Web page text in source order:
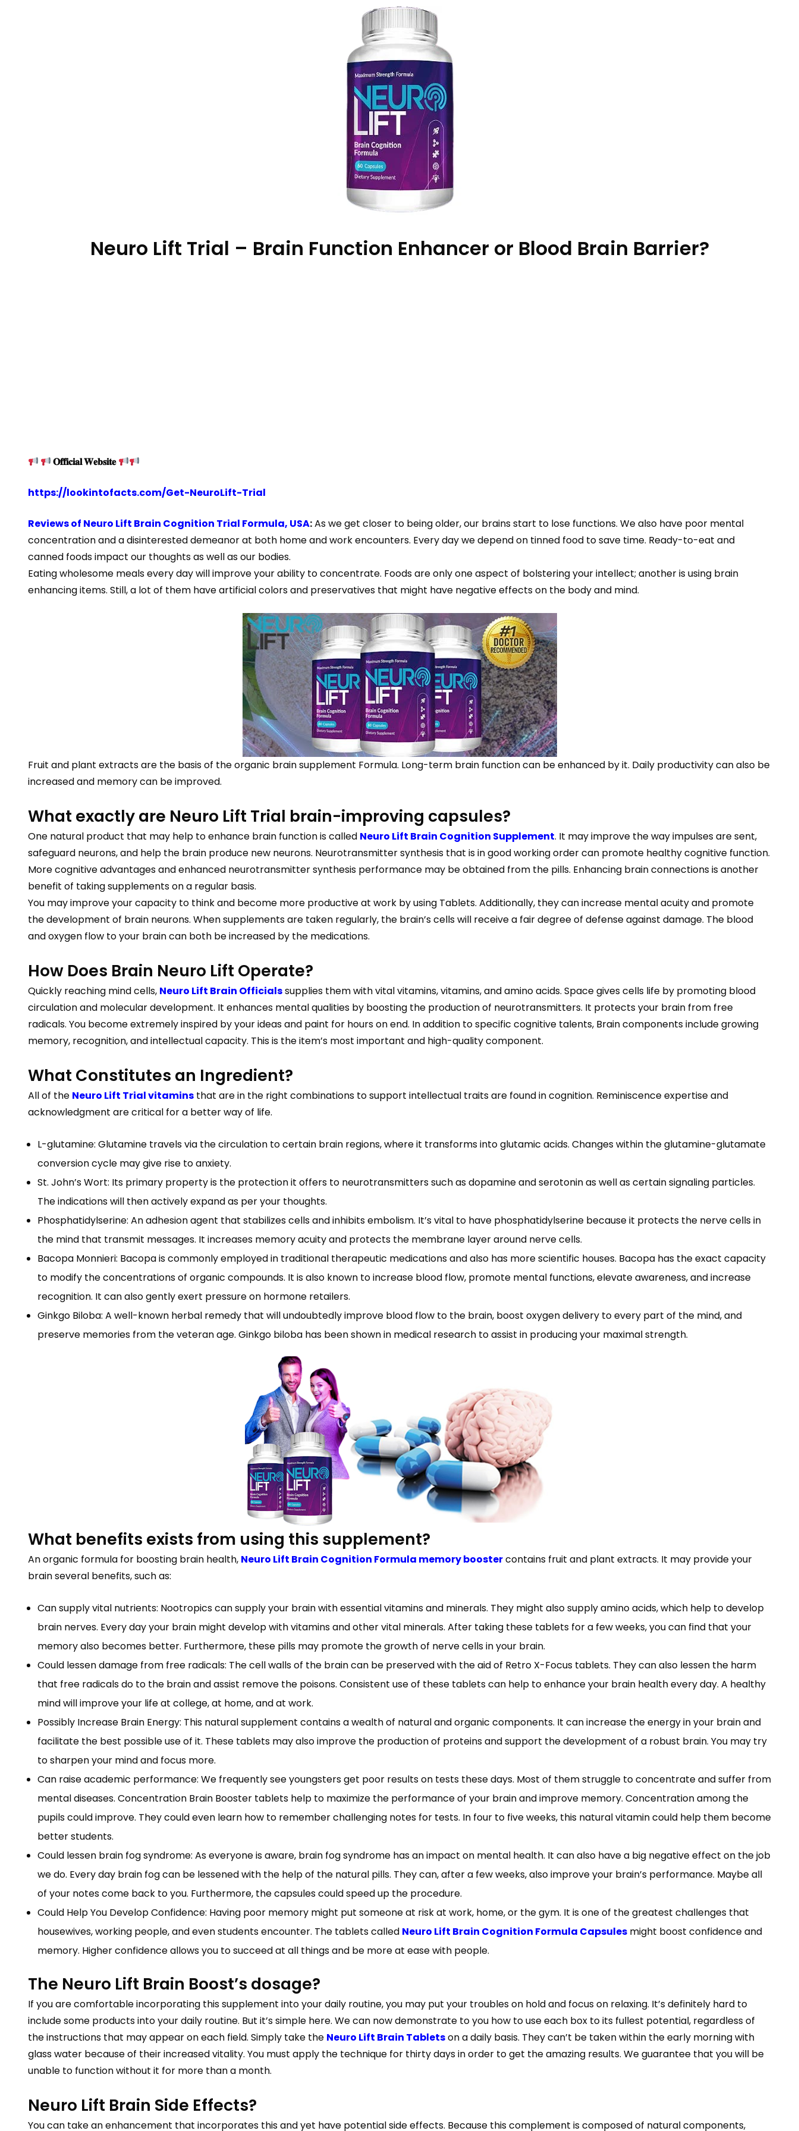
Neuro Lift Trial – Brain Function Enhancer or Blood Brain Barrier?
𝐎𝐟𝐟𝐢𝐜𝐢𝐚𝐥 𝐖𝐞𝐛𝐬𝐢𝐭𝐞
https://lookintofacts.com/Get-NeuroLift-Trial
Reviews of Neuro Lift Brain Cognition Trial Formula, USA:As we get closer to being older, our brains start to lose functions. We also have poor mental
concentration and a disinterested demeanor at both home and work encounters. Every day we depend on tinned food to save time. Ready-to-eat and
canned foods impact our thoughts as well as our bodies.
Eating wholesome meals every day will improve your ability to concentrate. Foods are only one aspect of bolstering your intellect; another is using brain
enhancing items. Still, a lot of them have artificial colors and preservatives that might have negative effects on the body and mind.
Fruit and plant extracts are the basis of the organic brain supplement Formula. Long-term brain function can be enhanced by it. Daily productivity can also be
increased and memory can be improved.
What exactly are Neuro Lift Trial brain-improving capsules?
One natural product that may help to enhance brain function is called Neuro Lift Brain Cognition Supplement. It may improve the way impulses are sent,
safeguard neurons, and help the brain produce new neurons. Neurotransmitter synthesis that is in good working order can promote healthy cognitive function.
More cognitive advantages and enhanced neurotransmitter synthesis performance may be obtained from the pills. Enhancing brain connections is another
benefit of taking supplements on a regular basis.
You may improve your capacity to think and become more productive at work by using Tablets. Additionally, they can increase mental acuity and promote
the development of brain neurons. When supplements are taken regularly, the brain’s cells will receive a fair degree of defense against damage. The blood
and oxygen flow to your brain can both be increased by the medications.
How Does Brain Neuro Lift Operate?
Quickly reaching mind cells, Neuro Lift Brain Officialssupplies them with vital vitamins, vitamins, and amino acids. Space gives cells life by promoting blood
circulation and molecular development. It enhances mental qualities by boosting the production of neurotransmitters. It protects your brain from free
radicals. You become extremely inspired by your ideas and paint for hours on end. In addition to specific cognitive talents, Brain components include growing
memory, recognition, and intellectual capacity. This is the item’s most important and high-quality component.
What Constitutes an Ingredient?
All of the Neuro Lift Trial vitamins that are in the right combinations to support intellectual traits are found in cognition. Reminiscence expertise and
acknowledgment are critical for a better way of life.
L-glutamine: Glutamine travels via the circulation to certain brain regions, where it transforms into glutamic acids. Changes within the glutamine-glutamate
conversion cycle may give rise to anxiety.
St. John’s Wort: Its primary property is the protection it offers to neurotransmitters such as dopamine and serotonin as well as certain signaling particles.
The indications will then actively expand as per your thoughts.
Phosphatidylserine: An adhesion agent that stabilizes cells and inhibits embolism. It’s vital to have phosphatidylserine because it protects the nerve cells in
the mind that transmit messages. It increases memory acuity and protects the membrane layer around nerve cells.
Bacopa Monnieri: Bacopa is commonly employed in traditional therapeutic medications and also has more scientific houses. Bacopa has the exact capacity
to modify the concentrations of organic compounds. It is also known to increase blood flow, promote mental functions, elevate awareness, and increase
recognition. It can also gently exert pressure on hormone retailers.
Ginkgo Biloba: A well-known herbal remedy that will undoubtedly improve blood flow to the brain, boost oxygen delivery to every part of the mind, and
preserve memories from the veteran age. Ginkgo biloba has been shown in medical research to assist in producing your maximal strength.
What benefits exists from using this supplement?
An organic formula for boosting brain health, Neuro Lift Brain Cognition Formula memory boostercontains fruit and plant extracts. It may provide your
brain several benefits, such as:
Can supply vital nutrients: Nootropics can supply your brain with essential vitamins and minerals. They might also supply amino acids, which help to develop
brain nerves. Every day your brain might develop with vitamins and other vital minerals. After taking these tablets for a few weeks, you can find that your
memory also becomes better. Furthermore, these pills may promote the growth of nerve cells in your brain.
Could lessen damage from free radicals: The cell walls of the brain can be preserved with the aid of Retro X-Focus tablets. They can also lessen the harm
that free radicals do to the brain and assist remove the poisons. Consistent use of these tablets can help to enhance your brain health every day. A healthy
mind will improve your life at college, at home, and at work.
Possibly Increase Brain Energy: This natural supplement contains a wealth of natural and organic components. It can increase the energy in your brain and
facilitate the best possible use of it. These tablets may also improve the production of proteins and support the development of a robust brain. You may try
to sharpen your mind and focus more.
Can raise academic performance: We frequently see youngsters get poor results on tests these days. Most of them struggle to concentrate and suffer from
mental diseases. Concentration Brain Booster tablets help to maximize the performance of your brain and improve memory. Concentration among the
pupils could improve. They could even learn how to remember challenging notes for tests. In four to five weeks, this natural vitamin could help them become
better students.
Could lessen brain fog syndrome: As everyone is aware, brain fog syndrome has an impact on mental health. It can also have a big negative effect on the job
we do. Every day brain fog can be lessened with the help of the natural pills. They can, after a few weeks, also improve your brain’s performance. Maybe all
of your notes come back to you. Furthermore, the capsules could speed up the procedure.
Could Help You Develop Confidence: Having poor memory might put someone at risk at work, home, or the gym. It is one of the greatest challenges that
housewives, working people, and even students encounter. The tablets called Neuro Lift Brain Cognition Formula Capsules might boost confidence and
memory. Higher confidence allows you to succeed at all things and be more at ease with people.
The Neuro Lift Brain Boost’s dosage?
If you are comfortable incorporating this supplement into your daily routine, you may put your troubles on hold and focus on relaxing. It’s definitely hard to
include some products into your daily routine. But it’s simple here. We can now demonstrate to you how to use each box to its fullest potential, regardless of
the instructions that may appear on each field. Simply take the Neuro Lift Brain Tabletson a daily basis. They can’t be taken within the early morning with
glass water because of their increased vitality. You must apply the technique for thirty days in order to get the amazing results. We guarantee that you will be
unable to function without it for more than a month.
Neuro Lift Brain Side Effects?
You can take an enhancement that incorporates this and yet have potential side effects. Because this complement is composed of natural components,